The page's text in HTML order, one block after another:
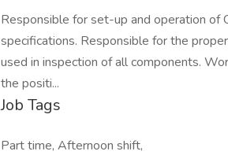
Responsible for set-up and operation of
specifications. Responsible for the
used in inspection of all components.
the positi...
Job Tags
Part time, Afternoon shift,